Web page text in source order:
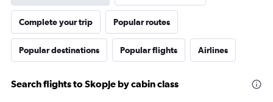
Complete your trip Popular routes
Popular destinations Popular flights Airlines
Search flights to Skopje by cabin class